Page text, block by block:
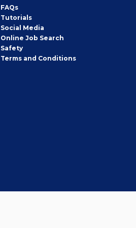
FAQs
Tutorials
Social Media
Online Job Search
Safety
Terms and Conditions